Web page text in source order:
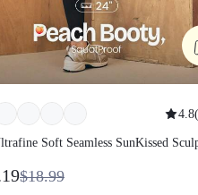
4.8 (
Soft Seamless
Double Layer Coverage
$18.99